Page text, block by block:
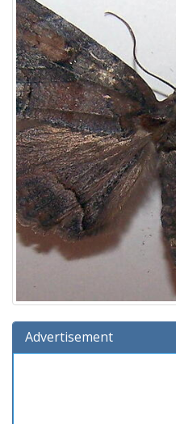
Advertisement